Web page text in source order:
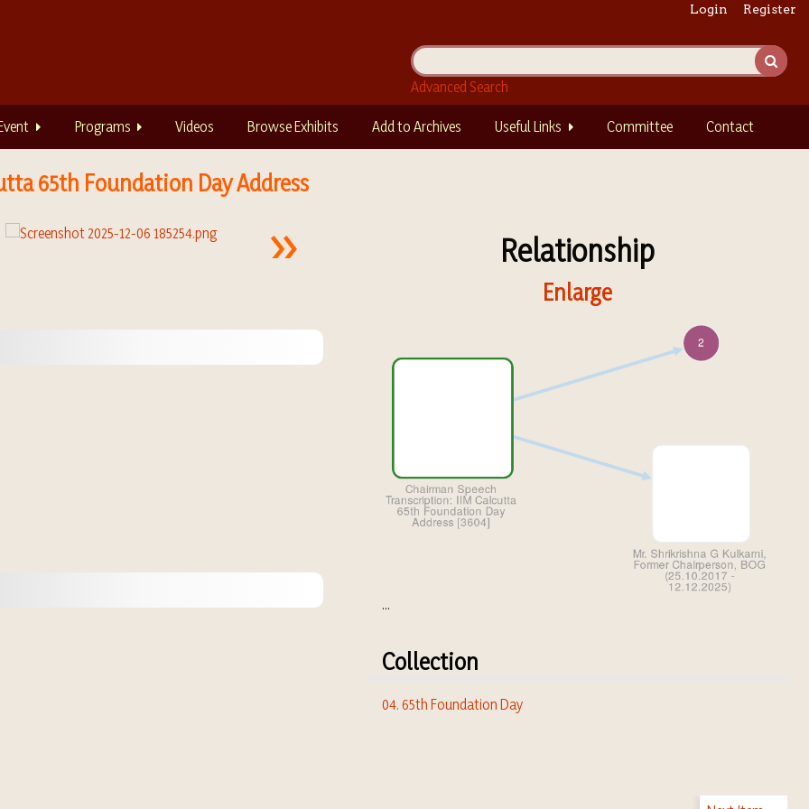
Login Register
Advanced Search
Programs Videos Browse Exhibits Add to Archives Useful Links Committee Contact
65th Foundation Day Address
Relationship
Enlarge
...
Collection
04. 65th Foundation Day